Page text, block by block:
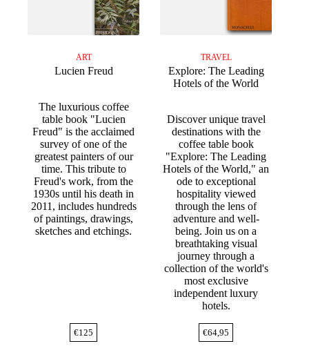
ART
Lucien Freud
The luxurious coffee
table book "Lucien
Freud" is the acclaimed
survey of one of the
greatest painters of our
time. This tribute to
Freud's work, from the
1930s until his death in
2011, includes hundreds
of paintings, drawings,
sketches and etchings.
€125
TRAVEL
Explore: The Leading
Hotels of the World
Discover unique travel
destinations with the
coffee table book
"Explore: The Leading
Hotels of the World," an
ode to exceptional
hospitality viewed
through the lens of
adventure and well-
being. Join us on a
breathtaking visual
journey through a
collection of the world's
most exclusive
independent luxury
hotels.
€64,95